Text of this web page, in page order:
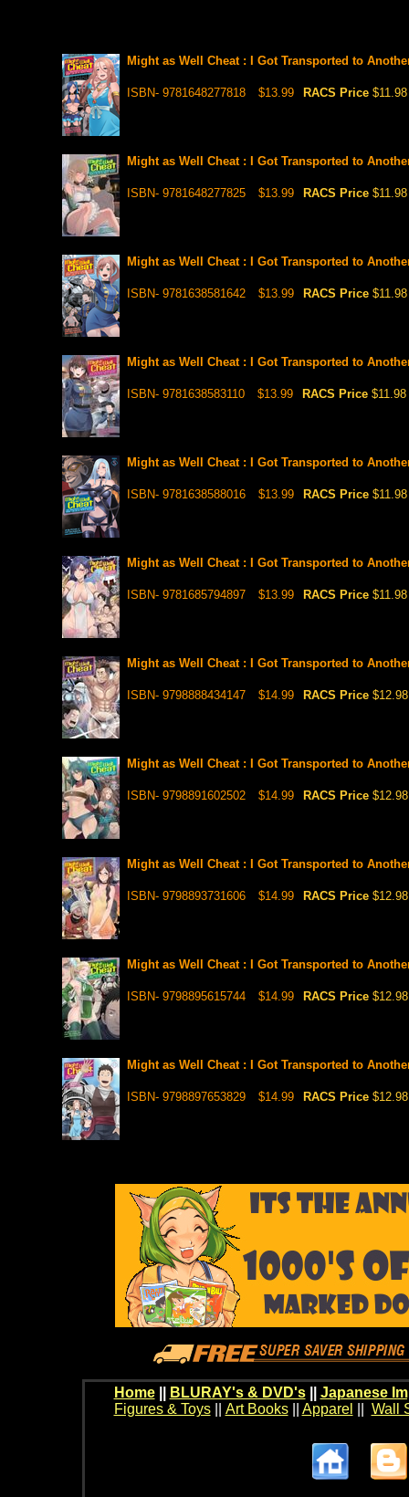
Might as Well Cheat : I Got Transported to
ISBN- 9781648277818 $13.99 RACS Price $11.98
Might as Well Cheat : I Got Transported to
ISBN- 9781648277825 $13.99 RACS Price $11.98
Might as Well Cheat : I Got Transported to
ISBN- 9781638581642 $13.99 RACS Price $11.98
Might as Well Cheat : I Got Transported to
ISBN- 9781638583110 $13.99 RACS Price $11.98
Might as Well Cheat : I Got Transported to
ISBN- 9781638588016 $13.99 RACS Price $11.98
Might as Well Cheat : I Got Transported to
ISBN- 9781685794897 $13.99 RACS Price $11.98
Might as Well Cheat : I Got Transported to
ISBN- 9798888434147 $14.99 RACS Price $12.98
Might as Well Cheat : I Got Transported to
ISBN- 9798891602502 $14.99 RACS Price $12.98
Might as Well Cheat : I Got Transported to
ISBN- 9798893731606 $14.99 RACS Price $12.98
Might as Well Cheat : I Got Transported to
ISBN- 9798895615744 $14.99 RACS Price $12.98
Might as Well Cheat : I Got Transported to
ISBN- 9798897653829 $14.99 RACS Price $12.98
Home BLURAY's & DVD's|| Japanese
Figures & Toys|| Art Books|| Apparel Wall